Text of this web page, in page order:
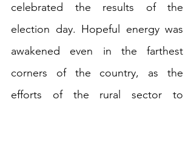
celebrated the results of the
election day. Hopeful energy was
awakened even in the farthest
corners of the country, as the
efforts of the rural sector to